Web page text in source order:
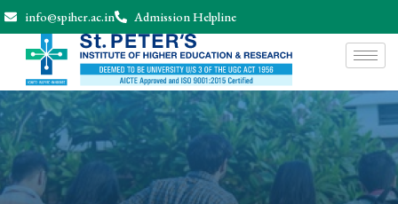
info@spiher.ac.in Admission Helpline